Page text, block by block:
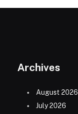
Archives
August 2026
July 2026